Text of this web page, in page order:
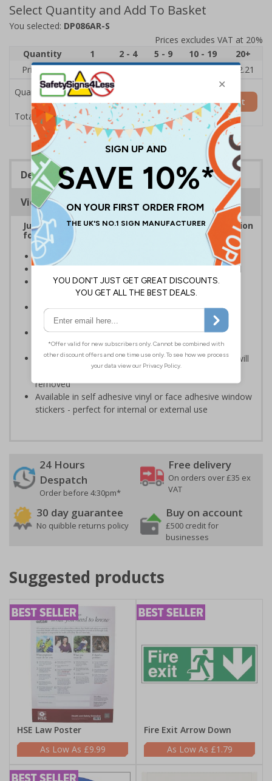
Select Quantity and Add To Basket
You selected: DP086AR-S
Prices excludes VAT at 20%
Quantity
1 2 - 4 5 - 9 10 - 19
20+
Price Each
£2.89 £2.78 £2.67 £2.55
£2.21
Quantity
Total Price £2.89
Add to Basket
Description
Viewing Distances
Junk Mail and Cold Caller Signs are the ideal solution
for keeping unwanted post and callers away
Help to prevent trespassing upon your property
Prevent junk mail and unsolicited flyers being posted
Deter cold callers, religious organisations and sales
Ideal for domestic use but can also be use on
commercial premises
Bold enough to be effective, yet small enough to be
discreet
Secure adhesive allows for ease of application and will
not leave permanent marks or damage if sign is
removed
Available in self adhesive vinyl or face adhesive window
stickers - perfect for internal or external use
24 Hours
Despatch
Order before 4:30pm*
Free delivery
On orders over £35 ex
VAT
30 day guarantee
No quibble returns policy
Buy on account
£500 credit for
businesses
Suggested products
HSE Law Poster
£9.99
Fire Exit Arrow Down
£1.79